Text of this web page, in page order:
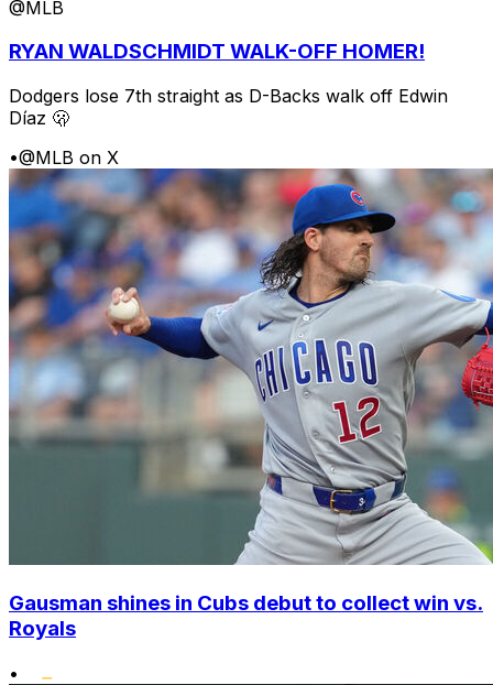
@MLB
RYAN WALDSCHMIDT WALK-OFF HOMER!
Dodgers lose 7th straight as D-Backs walk off Edwin
Díaz 🫢
•@MLB on X
Gausman shines in Cubs debut to collect win vs.
Royals
•